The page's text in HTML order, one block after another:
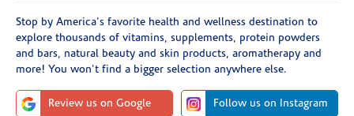
Stop by America's favorite health and wellness destination to
explore thousands of vitamins, supplements, protein powders
and bars, natural beauty and skin products, aromatherapy and
more! You won't find a bigger selection anywhere else.
Review us on Google Follow us on Instagram